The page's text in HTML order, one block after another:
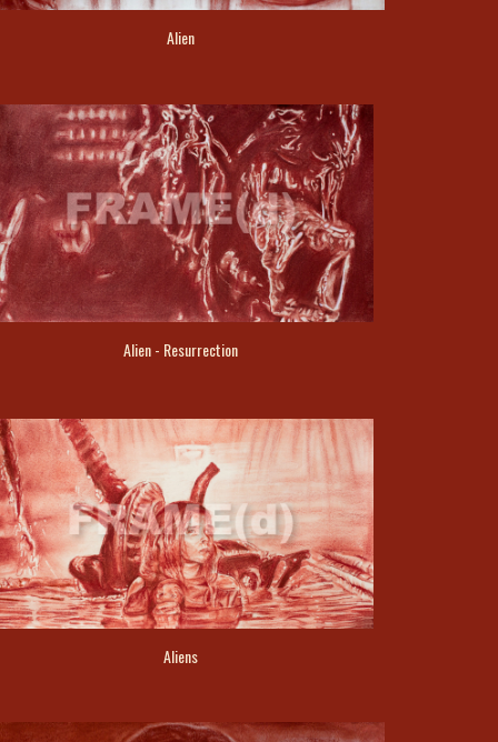
Alien
Alien - Resurrection
Aliens